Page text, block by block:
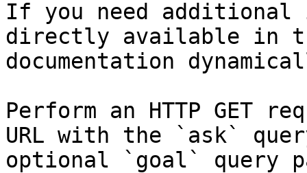
If you need
directly available in
documentation
Perform an HTTP GET
URL with the `ask`
optional `goal` query